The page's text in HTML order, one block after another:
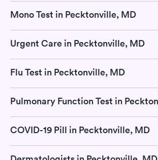
Mono Test in Pecktonville, MD
Urgent Care in Pecktonville, MD
Flu Test in Pecktonville, MD
COVID-19 Pill in Pecktonville, MD